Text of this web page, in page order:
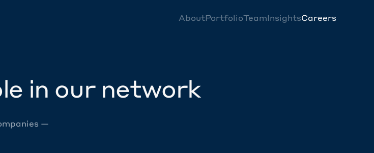
AboutPortfolioTeamInsightsCareers
in our network
—